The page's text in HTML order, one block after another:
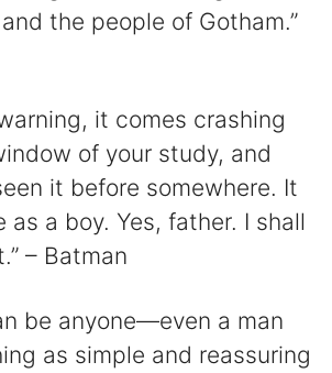
the people of Gotham.”
it comes crashing
of your study, and
it before somewhere. It
as a boy. Yes, father. I shall
– Batman
be anyone—even a man
as simple and reassuring